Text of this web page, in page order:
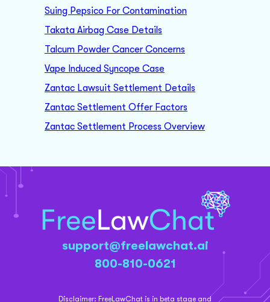
Suing Pepsico For Contamination
Takata Airbag Case Details
Talcum Powder Cancer Concerns
Vape Induced Syncope Case
Zantac Lawsuit Settlement Details
Zantac Settlement Offer Factors
Zantac Settlement Process Overview
support@freelawchat.ai
800-810-0621
Disclaimer: FreeLawChat is in beta stage and